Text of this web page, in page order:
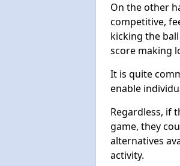
On the other
competitive,
kicking the
score making
It is quite
enable
Regardless, if
game, they
alternatives
activity.